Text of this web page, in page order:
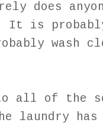
does
It is
wash
all of the
laundry has